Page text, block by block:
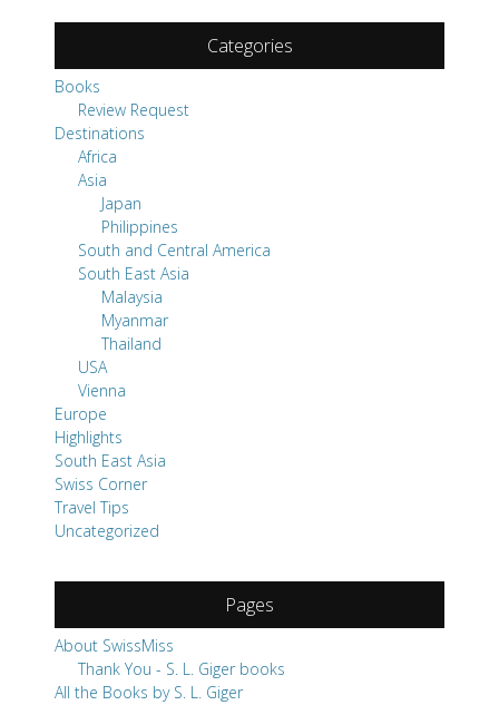
Categories
Books
Review Request
Destinations
Africa
Asia
Japan
Philippines
South and Central America
South East Asia
Malaysia
Myanmar
Thailand
USA
Vienna
Europe
Highlights
South East Asia
Swiss Corner
Travel Tips
Uncategorized
Pages
About SwissMiss
Thank You - S. L. Giger books
All the Books by S. L. Giger